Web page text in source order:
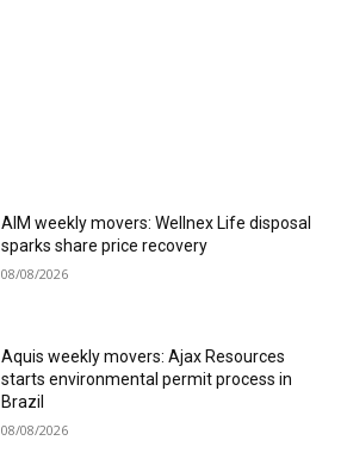
AIM weekly movers: Wellnex Life disposal
sparks share price recovery
08/08/2026
Aquis weekly movers: Ajax Resources
starts environmental permit process in
Brazil
08/08/2026